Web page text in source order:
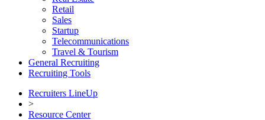
Retail
Sales
Startup
Telecommunications
Travel & Tourism
General Recruiting
Recruiting Tools
Recruiters LineUp
>
Resource Center